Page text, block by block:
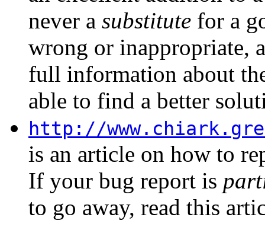
never a substitute for a
wrong or inappropriate,
full information about
able to find a better
http://
is an article on how to
If your bug report is
to go away, read this